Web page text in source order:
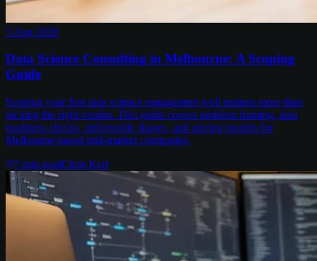
5 Aug 2026
Data Science Consulting in Melbourne: A Scoping
Guide
Scoping your first data science engagement well matters more than
picking the right vendor. This guide covers problem framing, data
readiness checks, deliverable shapes, and pricing models for
Melbourne-based mid-market companies.
7 min readChris Kerr